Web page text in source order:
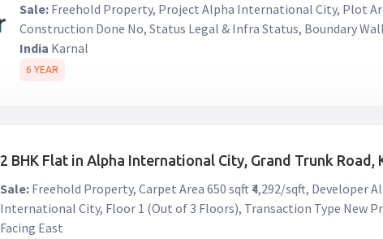
Sale:Freehold Property, Project Alpha International City, Plot
Construction Done No, Status Legal & Infra Status, Boundary
India Karnal
6 YEAR
2 BHK Flat in Alpha International City, Grand Trunk Road,
Sale: Freehold Property, Carpet Area 650 sqft ₹4,292/sqft, Developer
International City, Floor 1 (Out of 3 Floors), Transaction Type New
Facing East